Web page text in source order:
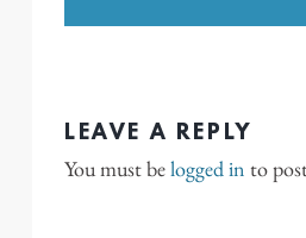
LEAVE A REPLY
You must belogged in to